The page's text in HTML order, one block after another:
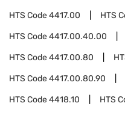
HTS Code4417.00 HTS
HTS Code4417.00.40.00
HTS Code4417.00.80
HTS Code4417.00.80.90
HTS Code4418.10 HTS